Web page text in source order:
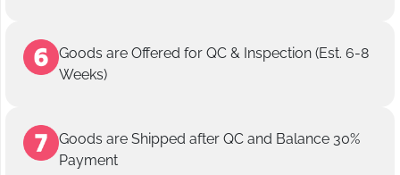
Goods are Offered for QC & Inspection (Est. 6-8
Weeks)
Goods are Shipped after QC and Balance 30%
Payment